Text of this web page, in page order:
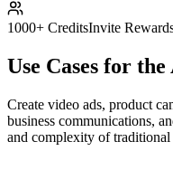
1000+ CreditsInvite
Use Cases for
Create video ads, product
business communications,
and complexity of